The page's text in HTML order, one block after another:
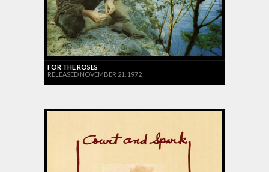
FOR THE ROSES
RELEASED NOVEMBER 21, 1972